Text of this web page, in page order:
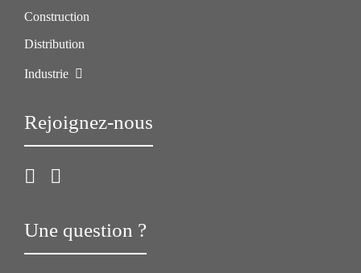
Construction
Distribution
Industrie
Rejoignez-nous
Une question ?